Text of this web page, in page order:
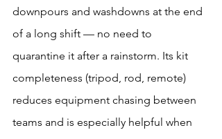
downpours and washdowns at the end
of a long shift — no need to
quarantine it after a rainstorm. Its kit
completeness (tripod, rod, remote)
reduces equipment chasing between
teams and is especially helpful when